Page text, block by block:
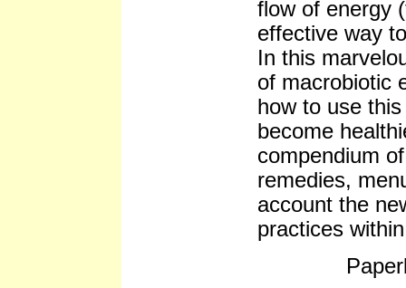
flow of energy
effective way
In this
of macrobiotic
how to use
become
compendium
remedies,
account the
practices